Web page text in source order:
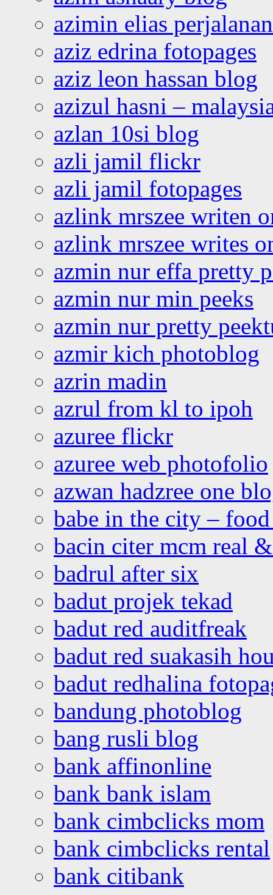
azimin elias
aziz edrina fotopages
aziz leon hassan blog
azizul hasni –
azlan 10si blog
azli jamil flickr
azli jamil fotopages
azlink mrszee writen
azlink mrszee writes
azmin nur effa pretty
azmin nur min peeks
azmin nur pretty
azmir kich photoblog
azrin madin
azrul from kl to ipoh
azuree flickr
azuree web photofolio
azwan hadzree one
babe in the city –
bacin citer mcm real
badrul after six
badut projek tekad
badut red auditfreak
badut red suakasih
badut redhalina
bandung photoblog
bang rusli blog
bank affinonline
bank bank islam
bank cimbclicks mom
bank cimbclicks rental
bank citibank